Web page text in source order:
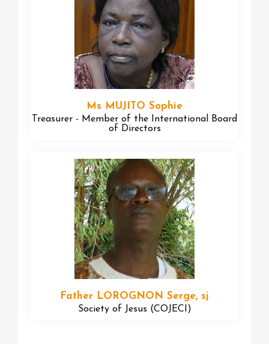
Ms MUJITO Sophie
Treasurer - Member of the International Board
of Directors
Father LOROGNON Serge, sj
Society of Jesus (COJECI)